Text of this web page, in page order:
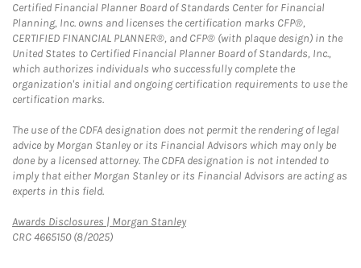
Certified Financial Planner Board of Standards Center for Financial
Planning, Inc. owns and licenses the certification marks CFP®,
CERTIFIED FINANCIAL PLANNER®, and CFP® (with plaque design) in the
United States to Certified Financial Planner Board of Standards, Inc.,
which authorizes individuals who successfully complete the
organization's initial and ongoing certification requirements to use the
certification marks.
The use of the CDFA designation does not permit the rendering of legal
advice by Morgan Stanley or its Financial Advisors which may only be
done by a licensed attorney. The CDFA designation is not intended to
imply that either Morgan Stanley or its Financial Advisors are acting as
experts in this field.
Awards Disclosures | Morgan StanleyLink Opens in New Tab
CRC 4665150 (8/2025)